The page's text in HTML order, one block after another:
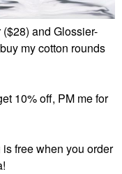
and Glossier-
my cotton rounds
10% off, PM me for
free when you order